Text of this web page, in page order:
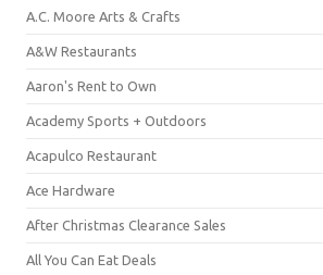
A.C. Moore Arts & Crafts
A&W Restaurants
Aaron's Rent to Own
Academy Sports + Outdoors
Acapulco Restaurant
Ace Hardware
After Christmas Clearance Sales
All You Can Eat Deals